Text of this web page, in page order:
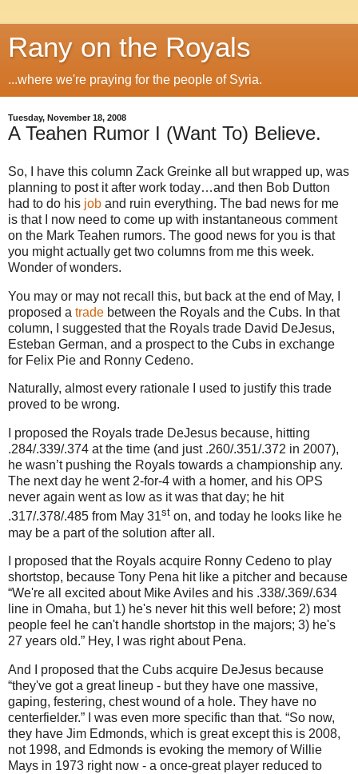
Rany on the Royals
...where we're praying for the people of Syria.
Tuesday, November 18, 2008
A Teahen Rumor I (Want To) Believe.
So, I have this column Zack Greinke all but wrapped up, was
planning to post it after work today…and then Bob Dutton
had to do his job and ruin everything. The bad news for me
is that I now need to come up with instantaneous comment
on the Mark Teahen rumors. The good news for you is that
you might actually get two columns from me this week.
Wonder of wonders.
You may or may not recall this, but back at the end of May, I
proposed a trade between the Royals and the Cubs. In that
column, I suggested that the Royals trade David DeJesus,
Esteban German, and a prospect to the Cubs in exchange
for Felix Pie and Ronny Cedeno.
Naturally, almost every rationale I used to justify this trade
proved to be wrong.
I proposed the Royals trade DeJesus because, hitting
.284/.339/.374 at the time (and just .260/.351/.372 in 2007),
he wasn’t pushing the Royals towards a championship any.
The next day he went 2-for-4 with a homer, and his OPS
never again went as low as it was that day; he hit
.317/.378/.485 from May 31st on, and today he looks like he
may be a part of the solution after all.
I proposed that the Royals acquire Ronny Cedeno to play
shortstop, because Tony Pena hit like a pitcher and because
“We're all excited about Mike Aviles and his .338/.369/.634
line in Omaha, but 1) he's never hit this well before; 2) most
people feel he can't handle shortstop in the majors; 3) he's
27 years old.” Hey, I was right about Pena.
And I proposed that the Cubs acquire DeJesus because
“they've got a great lineup - but they have one massive,
gaping, festering, chest wound of a hole. They have no
centerfielder.”
I was even more specific than that. “So now,
they have Jim Edmonds, which is great except this is 2008,
not 1998, and Edmonds is evoking the memory of Willie
Mays in 1973 right now - a once-great player reduced to